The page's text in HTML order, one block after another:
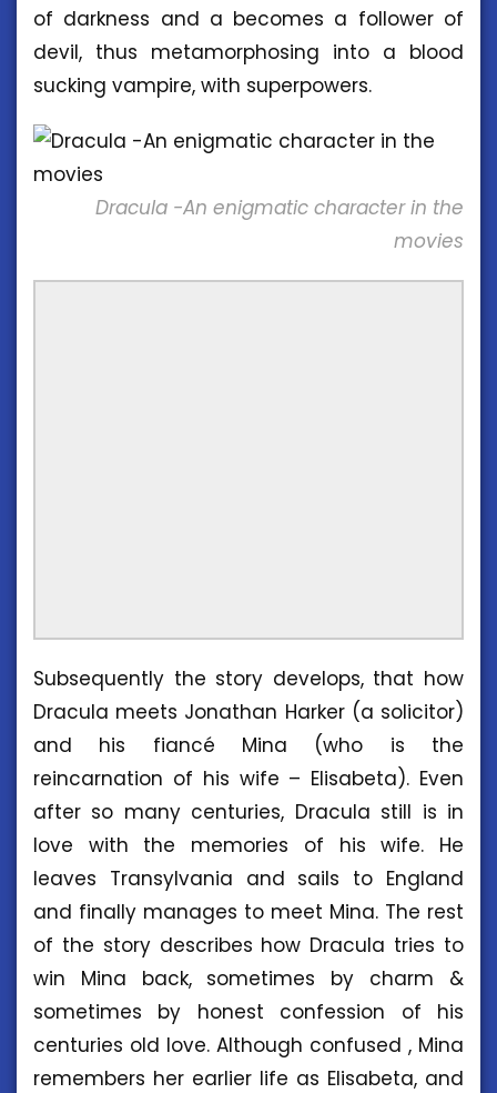
of darkness and a becomes a follower of
devil, thus metamorphosing into a blood
sucking vampire, with superpowers.
Dracula -An enigmatic character in the
movies
Subsequently the story develops, that how
Dracula meets Jonathan Harker (a solicitor)
and his fiancé Mina (who is the
reincarnation of his wife – Elisabeta). Even
after so many centuries, Dracula still is in
love with the memories of his wife. He
leaves Transylvania and sails to England
and finally manages to meet Mina. The rest
of the story describes how Dracula tries to
win Mina back, sometimes by charm &
sometimes by honest confession of his
centuries old love. Although confused , Mina
remembers her earlier life as Elisabeta, and